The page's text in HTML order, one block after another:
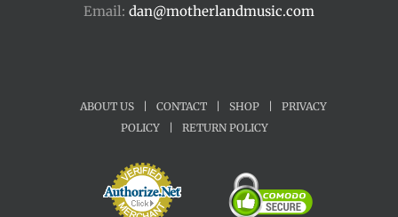
Email: dan@motherlandmusic.com
ABOUT US CONTACT SHOP
PRIVACY
POLICY
RETURN POLICY